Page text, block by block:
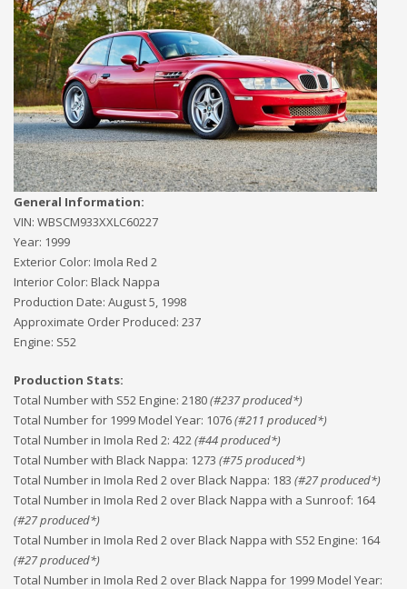
General Information:
VIN: WBSCM933XXLC60227
Year: 1999
Exterior Color: Imola Red 2
Interior Color: Black Nappa
Production Date: August 5, 1998
Approximate Order Produced: 237
Engine: S52
Production Stats:
Total Number with S52 Engine: 2180(#237produced*)
Total Number for 1999 Model Year: 1076(#211 produced*)
Total Number in Imola Red 2: 422(#44produced*)
Total Number with Black Nappa: 1273 (#75produced*)
Total Number in Imola Red 2 over Black Nappa: 183 (#27produced*)
Total Number in Imola Red 2 over Black Nappa with a Sunroof: 164
(#27produced*)
Total Number in Imola Red 2 over Black Nappa with S52 Engine: 164
(#27produced*)
Total Number in Imola Red 2 over Black Nappa for 1999 Model Year: